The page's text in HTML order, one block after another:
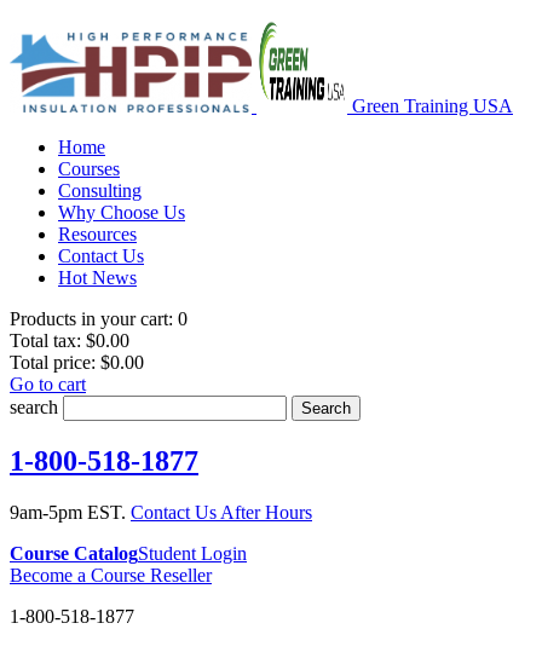
Green Training USA
Home
Courses
Consulting
Why Choose Us
Resources
Contact Us
Hot News
Products in your cart: 0
Total tax: $0.00
Total price: $0.00
Go to cart
search
Search
1-800-518-1877
9am-5pm EST. Contact Us After Hours
Course CatalogStudent Login
Become a Course Reseller
1-800-518-1877